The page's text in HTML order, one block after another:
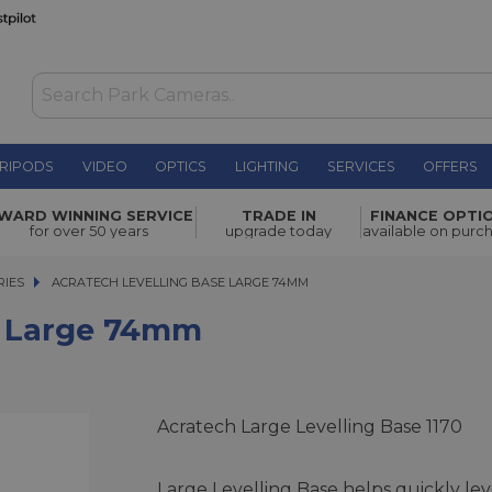
VIDEO OPTICS LIGHTING SERVICES OFFERS
WAS £250.00
NOW £225.00
WINNING SERVICE
for over 50 years
TRADE IN
upgrade today
FINANCE
available on
ACRATECH LEVELLING BASE LARGE 74MM
ACRATECH LEVELLING BASE LARGE 74MM
74mm
Acratech Large Levelling Base 1170